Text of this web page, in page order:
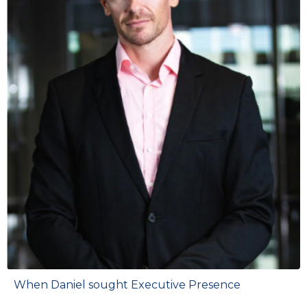
When Daniel sought Executive Presence